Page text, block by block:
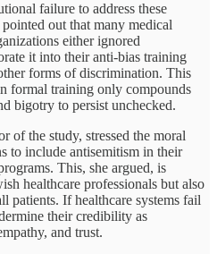
failure to address these
out that many medical
either ignored
it into their anti-bias training
forms of discrimination. This
formal training only compounds
bigotry to persist unchecked.
of the study, stressed the moral
to include antisemitism in their
This, she argued, is
healthcare professionals but also
patients. If healthcare systems fail
their credibility as
and trust.